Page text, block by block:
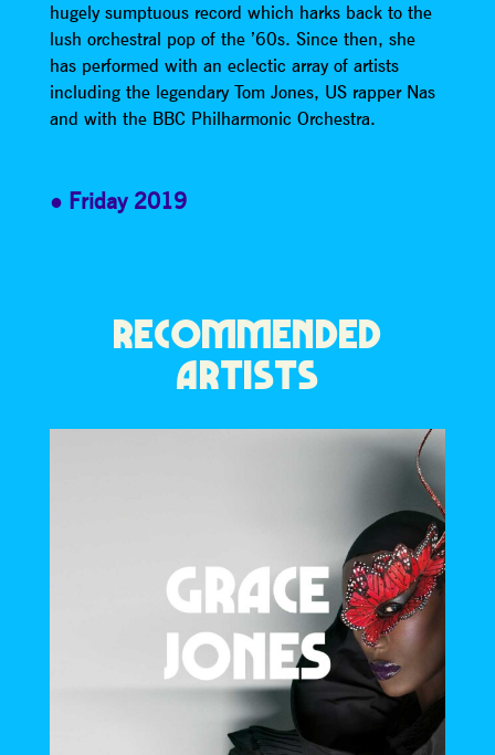
hugely sumptuous record which harks back to the
lush orchestral pop of the ’60s. Since then, she
has performed with an eclectic array of artists
including the legendary Tom Jones, US rapper Nas
and with the BBC Philharmonic Orchestra.
Friday 2019
RECOMMENDED
ARTISTS